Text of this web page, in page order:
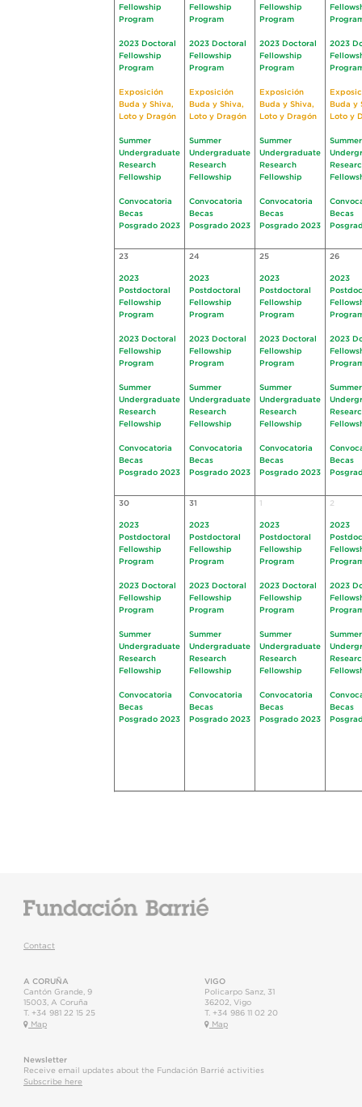
Fellowship
Program
2023 Doctoral
Fellowship
Program
Exposición
Buda y Shiva,
Loto y Dragón
Summer
Undergraduate
Research
Fellowship
Convocatoria
Becas
Posgrado 2023
Fellowship
Program
2023 Doctoral
Fellowship
Program
Exposición
Buda y Shiva,
Loto y Dragón
Summer
Undergraduate
Research
Fellowship
Convocatoria
Becas
Posgrado 2023
Fellowship
Program
2023 Doctoral
Fellowship
Program
Exposición
Buda y Shiva,
Loto y Dragón
Summer
Undergraduate
Research
Fellowship
Convocatoria
Becas
Posgrado 2023
2023
Buda y
Loto y
Summer
Becas
23
2023
Postdoctoral
Fellowship
Program
2023 Doctoral
Fellowship
Program
Summer
Undergraduate
Research
Fellowship
Convocatoria
Becas
Posgrado 2023
24
2023
Postdoctoral
Fellowship
Program
2023 Doctoral
Fellowship
Program
Summer
Undergraduate
Research
Fellowship
Convocatoria
Becas
Posgrado 2023
25
2023
Postdoctoral
Fellowship
Program
2023 Doctoral
Fellowship
Program
Summer
Undergraduate
Research
Fellowship
Convocatoria
Becas
Posgrado 2023
26
2023
2023
Summer
Becas
30
2023
Postdoctoral
Fellowship
Program
2023 Doctoral
Fellowship
Program
Summer
Undergraduate
Research
Fellowship
Convocatoria
Becas
Posgrado 2023
31
2023
Postdoctoral
Fellowship
Program
2023 Doctoral
Fellowship
Program
Summer
Undergraduate
Research
Fellowship
Convocatoria
Becas
Posgrado 2023
2023
Postdoctoral
Fellowship
Program
2023 Doctoral
Fellowship
Program
Summer
Undergraduate
Research
Fellowship
Convocatoria
Becas
Posgrado 2023
2
2023
2023
Summer
Becas
Contact
A CORUÑA
Cantón Grande, 9
15003
A Coruña
T. +34 981 22 15 25
Map
VIGO
Policarpo Sanz, 31
36202 Vigo
T. +34 986 11 02 20
Map
Newsletter
Receive email updates about the Fundación Barrié activities
Subscribe here